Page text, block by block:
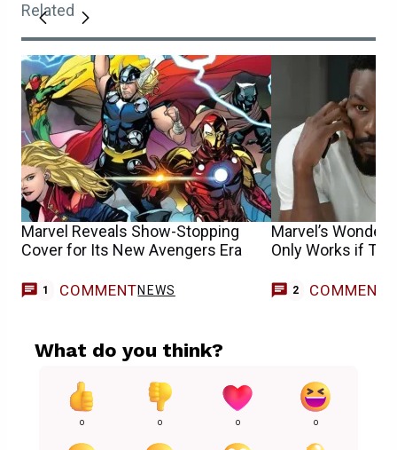
Related
Marvel Reveals Show-Stopping
Cover for Its New Avengers Era
1 COMMENTNEWS
Marvel’s Wonder
Only Works if
2 COMMENTS